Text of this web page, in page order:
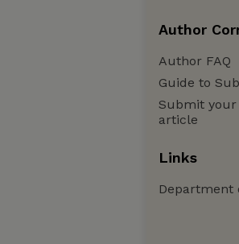
Author
Author FAQ
Guide to
Submit
article
Links
Department